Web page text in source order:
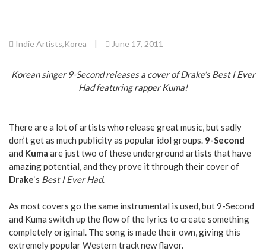
Indie Artists,Korea | June 17, 2011
Korean singer 9-Second releases a cover of Drake’s Best I Ever
Had featuring rapper Kuma!
There are a lot of artists who release great music, but sadly
don’t get as much publicity as popular idol groups. 9-Second
and Kuma are just two of these underground artists that have
amazing potential, and they prove it through their cover of
Drake‘s Best I Ever Had.
As most covers go the same instrumental is used, but 9-Second
and Kuma switch up the flow of the lyrics to create something
completely original. The song is made their own, giving this
extremely popular Western track new flavor.